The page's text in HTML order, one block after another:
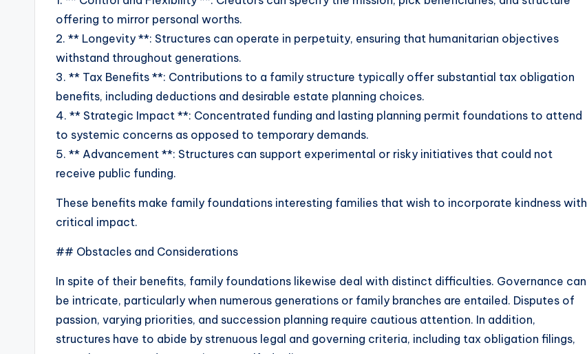
offering to mirror personal worths.
2. ** Longevity **: Structures can operate in perpetuity, ensuring that humanitarian objectives
withstand throughout generations.
3. ** Tax Benefits **: Contributions to a family structure typically offer substantial tax obligation
benefits, including deductions and desirable estate planning choices.
4. ** Strategic Impact **: Concentrated funding and lasting planning permit foundations to attend
to systemic concerns as opposed to temporary demands.
5. ** Advancement **: Structures can support experimental or risky initiatives that could not
receive public funding.
These benefits make family foundations interesting families that wish to incorporate kindness with
critical impact.
## Obstacles and Considerations
In spite of their benefits, family foundations likewise deal with distinct difficulties. Governance can
be intricate, particularly when numerous generations or family branches are entailed. Disputes of
passion, varying priorities, and succession planning require cautious attention. In addition,
structures have to abide by strenuous legal and governing criteria, including tax obligation filings,